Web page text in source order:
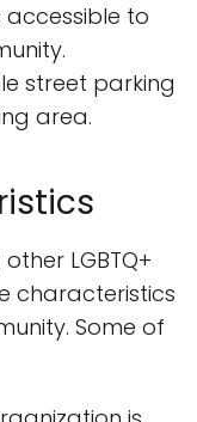
accessible to
street parking
area.
LGBTQ+
characteristics
Some of